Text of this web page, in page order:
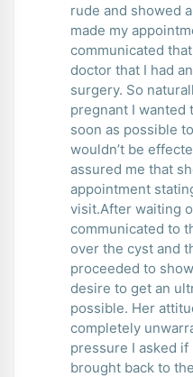
rude and showed
made my
communicated
doctor that I had
surgery. So
pregnant I wanted
soon as possible
wouldn’t be
assured me that
appointment
visit.After waiting
communicated to
over the cyst and
proceeded to
desire to get an
possible. Her
completely
pressure I asked
brought back to